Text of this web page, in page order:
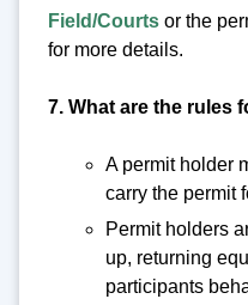
Field/Courts or the
for more details.
7. What are the rules
A permit holder
carry the permit
Permit holders
up, returning
participants